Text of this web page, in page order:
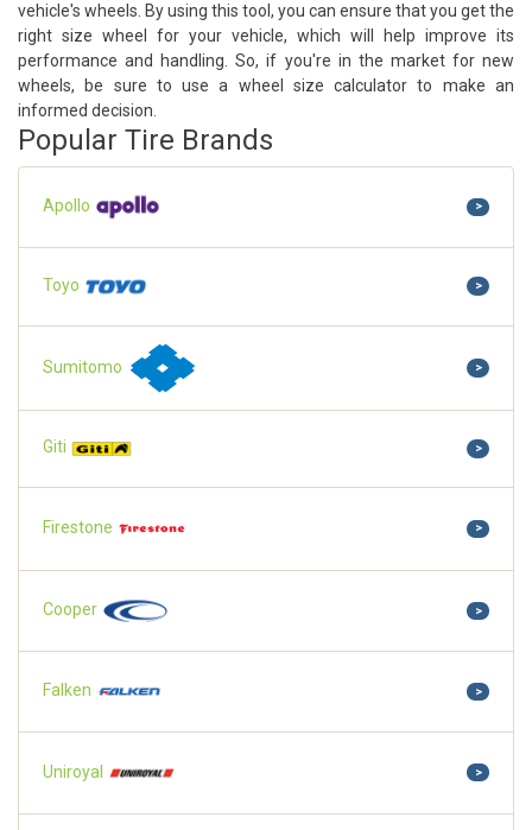
vehicle's wheels. By using this tool, you can ensure that you get the
right size wheel for your vehicle, which will help improve its
performance and handling. So, if you're in the market for new
wheels, be sure to use a wheel size calculator to make an
informed decision.
Popular Tire Brands
Apollo >
Toyo >
Sumitomo >
Giti >
Firestone >
Cooper >
Falken >
Uniroyal >